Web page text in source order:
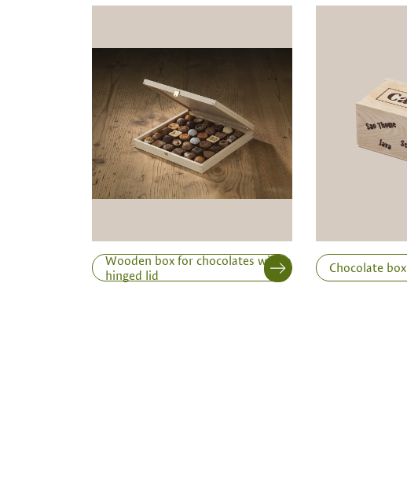
Quantity
a minimum order of 100 piecesk
Inner dimensions in mm (length x width x height)
Length
Wooden box for chocolates with a
hinged lid
Chocolate box